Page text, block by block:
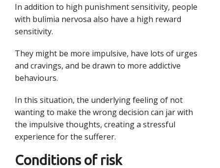
In addition to high punishment sensitivity, people
with bulimia nervosa also have a high reward
sensitivity.
They might be more impulsive, have lots of urges
and cravings, and be drawn to more addictive
behaviours.
In this situation, the underlying feeling of not
wanting to make the wrong decision can jar with
the impulsive thoughts, creating a stressful
experience for the sufferer.
Conditions of risk